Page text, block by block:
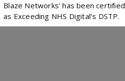
Blaze Networks’ has been certified
as Exceeding NHS Digital’s DSTP.